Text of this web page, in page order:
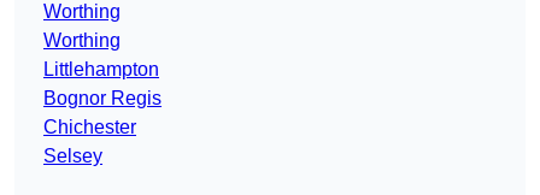
Worthing
Worthing
Littlehampton
Bognor Regis
Chichester
Selsey